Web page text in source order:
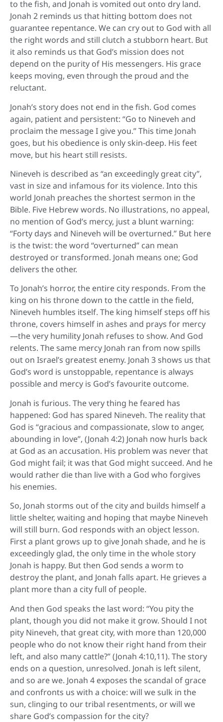
to the fish, and Jonah is vomited out onto dry land.
Jonah 2 reminds us that hitting bottom does not
guarantee repentance. We can cry out to God with all
the right words and still clutch a stubborn heart. But
it also reminds us that God’s mission does not
depend on the purity of His messengers. His grace
keeps moving, even through the proud and the
reluctant.
Jonah’s story does not end in the fish. God comes
again, patient and persistent: “Go to Nineveh and
proclaim the message I give you.” This time Jonah
goes, but his obedience is only skin-deep. His feet
move, but his heart still resists.
Nineveh is described as “an exceedingly great city”,
vast in size and infamous for its violence. Into this
world Jonah preaches the shortest sermon in the
Bible. Five Hebrew words. No illustrations, no appeal,
no mention of God’s mercy, just a blunt warning:
“Forty days and Nineveh will be overturned.” But here
is the twist: the word “overturned” can mean
destroyed or transformed. Jonah means one; God
delivers the other.
To Jonah’s horror, the entire city responds. From the
king on his throne down to the cattle in the field,
Nineveh humbles itself. The king himself steps off his
throne, covers himself in ashes and prays for mercy
—the very humility Jonah refuses to show. And God
relents. The same mercy Jonah ran from now spills
out on Israel’s greatest enemy. Jonah 3 shows us that
God’s word is unstoppable, repentance is always
possible and mercy is God’s favourite outcome.
Jonah is furious. The very thing he feared has
happened: God has spared Nineveh. The reality that
God is “gracious and compassionate, slow to anger,
abounding in love”, (Jonah 4:2) Jonah now hurls back
at God as an accusation. His problem was never that
God might fail; it was that God might succeed. And he
would rather die than live with a God who forgives
his enemies.
So, Jonah storms out of the city and builds himself a
little shelter, waiting and hoping that maybe Nineveh
will still burn. God responds with an object lesson.
First a plant grows up to give Jonah shade, and he is
exceedingly glad, the only time in the whole story
Jonah is happy. But then God sends a worm to
destroy the plant, and Jonah falls apart. He grieves a
plant more than a city full of people.
And then God speaks the last word: “You pity the
plant, though you did not make it grow. Should I not
pity Nineveh, that great city, with more than 120,000
people who do not know their right hand from their
left, and also many cattle?” (Jonah 4:10,11). The story
ends on a question, unresolved. Jonah is left silent,
and so are we. Jonah 4 exposes the scandal of grace
and confronts us with a choice: will we sulk in the
sun, clinging to our tribal resentments, or will we
share God’s compassion for the city?